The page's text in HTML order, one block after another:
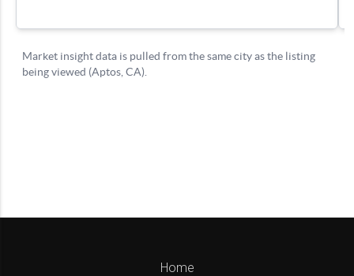
Home